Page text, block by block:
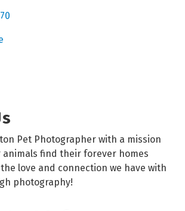
Pet Photographer with a mission
find their forever homes
love and connection we have with
photography!